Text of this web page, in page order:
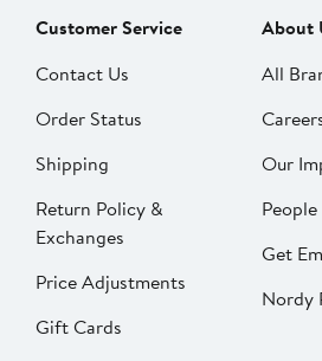
Customer Service
Contact Us
Order Status
Shipping
Return Policy &
Exchanges
Price Adjustments
Gift Cards
About
All
Our
Get
Nordy